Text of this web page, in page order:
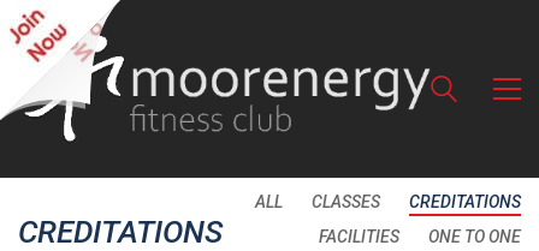
CREDITATIONS
ALL CLASSES
CREDITATIONS
FACILITIES
ONE TO ONE